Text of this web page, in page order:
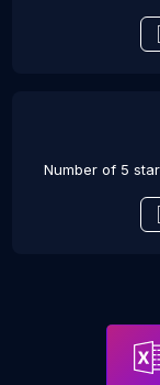
Number of 5